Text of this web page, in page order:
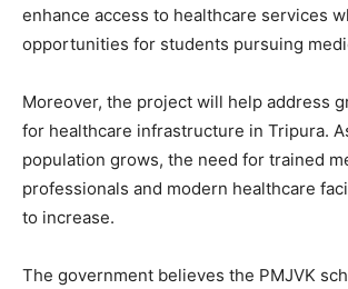
enhance access to healthcare services
opportunities for students pursuing
Moreover, the project will help address
for healthcare infrastructure in Tripura.
population grows, the need for trained
professionals and modern healthcare
to increase.
The government believes the PMJVK